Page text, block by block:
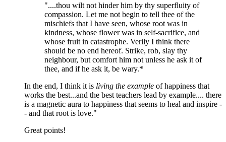
"....thou wilt not hinder him by thy superfluity of
compassion. Let me not begin to tell thee of the
mischiefs that I have seen, whose root was in
kindness, whose flower was in self-sacrifice, and
whose fruit in catastrophe. Verily I think there
should be no end hereof. Strike, rob, slay thy
neighbour, but comfort him not unless he ask it of
thee, and if he ask it, be wary.*
In the end, I think it is living the example of happiness that
works the best...and the best teachers lead by example.... there
is a magnetic aura to happiness that seems to heal and inspire -
- and that root is love."
Great points!